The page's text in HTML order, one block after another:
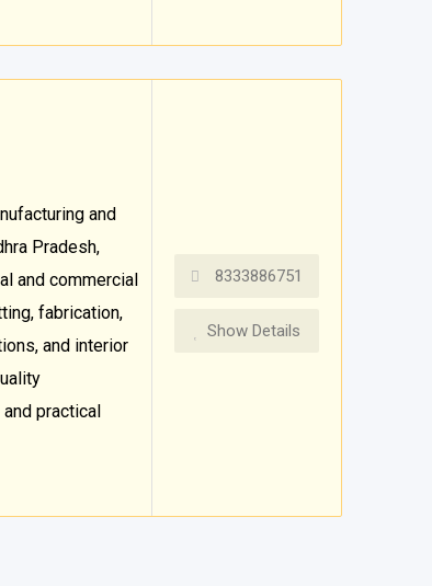
and
Pradesh,
and commercial
fabrication,
and interior
practical
8333886751
Show Details